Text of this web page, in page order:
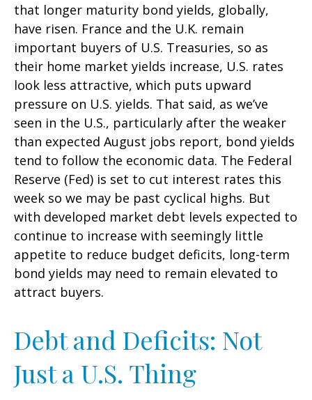
that longer maturity bond yields, globally,
have risen. France and the U.K. remain
important buyers of U.S. Treasuries, so as
their home market yields increase, U.S. rates
look less attractive, which puts upward
pressure on U.S. yields. That said, as we’ve
seen in the U.S., particularly after the weaker
than expected August jobs report, bond yields
tend to follow the economic data. The Federal
Reserve (Fed) is set to cut interest rates this
week so we may be past cyclical highs. But
with developed market debt levels expected to
continue to increase with seemingly little
appetite to reduce budget deficits, long-term
bond yields may need to remain elevated to
attract buyers.
Debt and Deficits: Not
Just a U.S. Thing